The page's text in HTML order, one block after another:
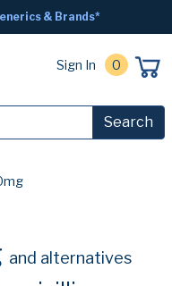
& Brands*
Sign In 0
Search
and alternatives